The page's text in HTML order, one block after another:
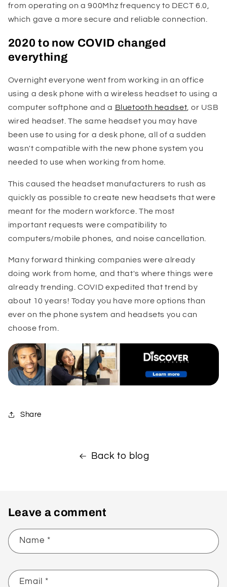
from operating on a 900Mhz frequency to DECT 6.0,
which gave a more secure and reliable connection.
2020 to now COVID changed
everything
Overnight everyone went from working in an office
using a desk phone with a wireless headset to using a
computer softphone and a Bluetooth headset , or USB
wired headset. The same headset you may have
been use to using for a desk phone, all of a sudden
wasn't compatible with the new phone system you
needed to use when working from home.
This caused the headset manufacturers to rush as
quickly as possible to create new headsets that were
meant for the modern workforce. The most
important requests were compatibility to
computers/mobile phones, and noise cancellation.
Many forward thinking companies were already
doing work from home, and that's where things were
already trending. COVID expedited that trend by
about 10 years! Today you have more options than
ever on the phone system and headsets you can
choose from.
Share
Back to blog
Leave a comment
Name *
Email *